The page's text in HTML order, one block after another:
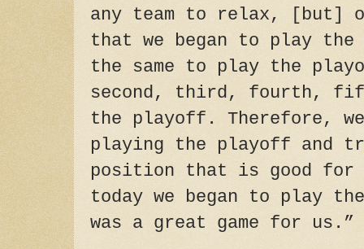
any team to relax, [but]
that we began to play
the same to play the
second, third, fourth,
the playoff. Therefore,
playing the playoff and
position that is good for
today we began to play
was a great game for us.”